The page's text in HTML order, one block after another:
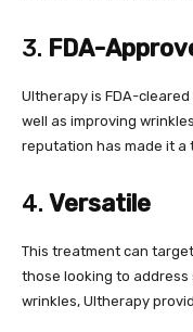
3. FDA-
Ultherapy is FDA-
well as improving
reputation has made it a
4. Versatile
This treatment can
those looking to address
wrinkles, Ultherapy